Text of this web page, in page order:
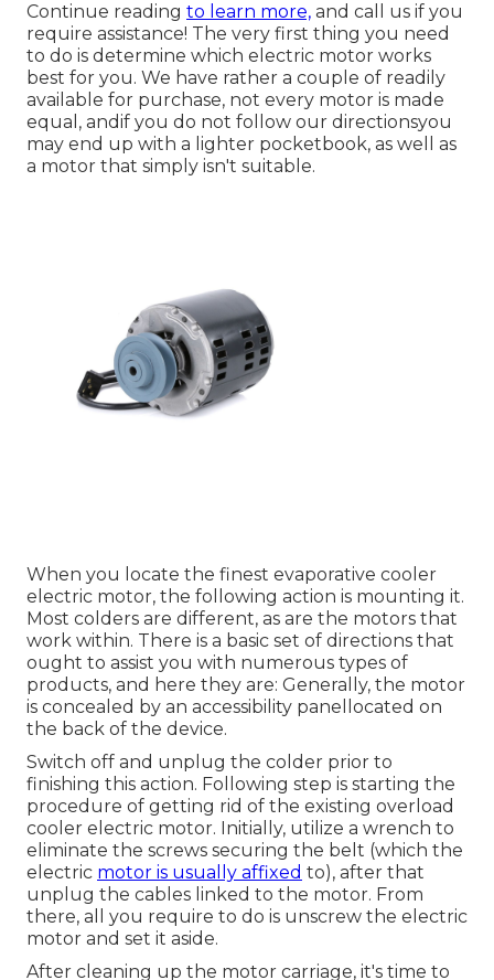
Continue reading to learn more, and call us if you
require assistance! The very first thing you need
to do is determine which electric motor works
best for you. We have rather a couple of readily
available for purchase, not every motor is made
equal, andif you do not follow our directionsyou
may end up with a lighter pocketbook, as well as
a motor that simply isn't suitable.
When you locate the finest evaporative cooler
electric motor, the following action is mounting it.
Most colders are different, as are the motors that
work within. There is a basic set of directions that
ought to assist you with numerous types of
products, and here they are: Generally, the motor
is concealed by an accessibility panellocated on
the back of the device.
Switch off and unplug the colder prior to
finishing this action. Following step is starting the
procedure of getting rid of the existing overload
cooler electric motor. Initially, utilize a wrench to
eliminate the screws securing the belt (which the
electric motor is usually affixed to), after that
unplug the cables linked to the motor. From
there, all you require to do is unscrew the electric
motor and set it aside.
After cleaning up the motor carriage, it's time to